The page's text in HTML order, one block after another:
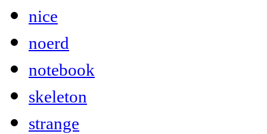
nice
noerd
notebook
skeleton
strange